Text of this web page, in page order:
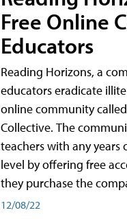
Free Online
Educators
Reading Horizons, a
educators eradicate
online community
Collective. The
teachers with any years
level by offering free
they purchase the
12/08/22